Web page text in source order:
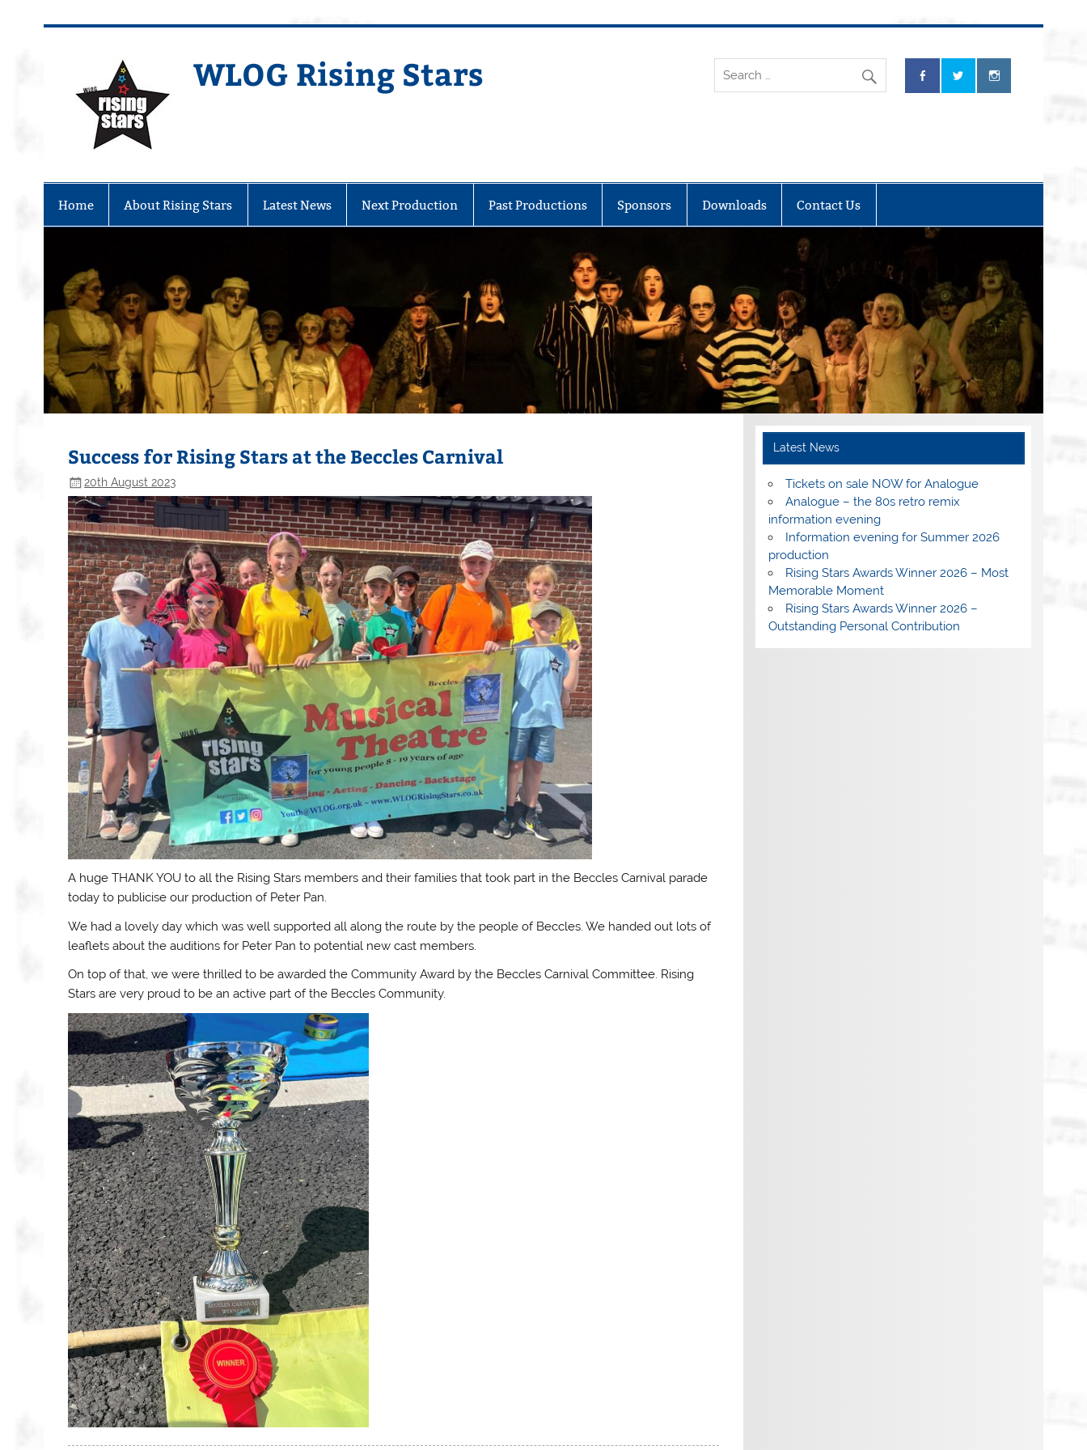
WLOG Rising Stars
Home About Rising Stars Latest News Next Production Past Productions Sponsors Downloads Contact Us
Success for Rising Stars at the Beccles Carnival
20th August 2023
A huge THANK YOU to all the Rising Stars members and their families that took part in the Beccles Carnival parade
today to publicise our production of Peter Pan.
We had a lovely day which was well supported all along the route by the people of Beccles. We handed out lots of
leaflets about the auditions for Peter Pan to potential new cast members.
On top of that, we were thrilled to be awarded the Community Award by the Beccles Carnival Committee. Rising
Stars are very proud to be an active part of the Beccles Community.
Latest News
Tickets on sale NOW for Analogue
Analogue – the 80s retro remix
information evening
Information evening for Summer 2026
production
Rising Stars Awards Winner 2026 – Most
Memorable Moment
Rising Stars Awards Winner 2026 –
Outstanding Personal Contribution